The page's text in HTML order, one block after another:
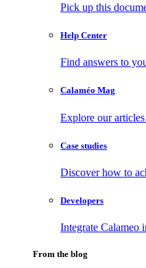
Pick up this
Help Center
Find answers to
Calaméo Mag
Explore our
Case studies
Discover how to
Developers
Integrate
From the blog